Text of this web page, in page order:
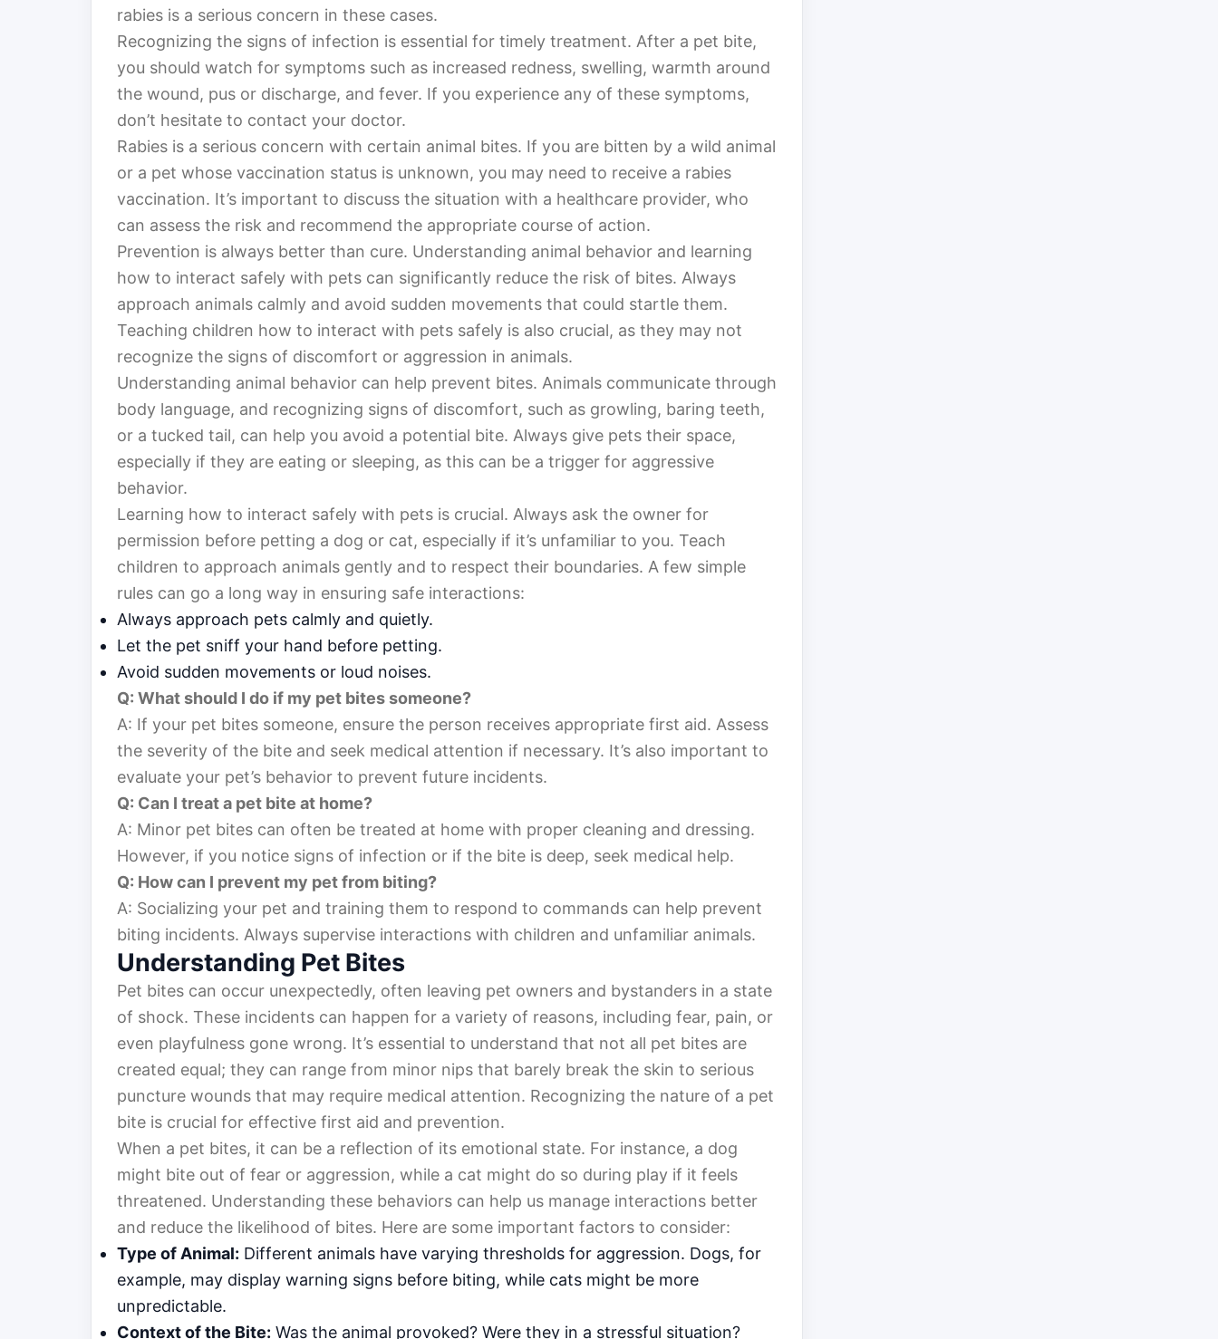
rabies is a serious concern in these cases.
Recognizing the signs of infection is essential for timely treatment. After a pet bite,
you should watch for symptoms such as increased redness, swelling, warmth around
the wound, pus or discharge, and fever. If you experience any of these symptoms,
don’t hesitate to contact your doctor.
Rabies is a serious concern with certain animal bites. If you are bitten by a wild animal
or a pet whose vaccination status is unknown, you may need to receive a rabies
vaccination. It’s important to discuss the situation with a healthcare provider, who
can assess the risk and recommend the appropriate course of action.
Prevention is always better than cure. Understanding animal behavior and learning
how to interact safely with pets can significantly reduce the risk of bites. Always
approach animals calmly and avoid sudden movements that could startle them.
Teaching children how to interact with pets safely is also crucial, as they may not
recognize the signs of discomfort or aggression in animals.
Understanding animal behavior can help prevent bites. Animals communicate through
body language, and recognizing signs of discomfort, such as growling, baring teeth,
or a tucked tail, can help you avoid a potential bite. Always give pets their space,
especially if they are eating or sleeping, as this can be a trigger for aggressive
behavior.
Learning how to interact safely with pets is crucial. Always ask the owner for
permission before petting a dog or cat, especially if it’s unfamiliar to you. Teach
children to approach animals gently and to respect their boundaries. A few simple
rules can go a long way in ensuring safe interactions:
Always approach pets calmly and quietly.
Let the pet sniff your hand before petting.
Avoid sudden movements or loud noises.
Q: What should I do if my pet bites someone?
A: If your pet bites someone, ensure the person receives appropriate first aid. Assess
the severity of the bite and seek medical attention if necessary. It’s also important to
evaluate your pet’s behavior to prevent future incidents.
Q: Can I treat a pet bite at home?
A: Minor pet bites can often be treated at home with proper cleaning and dressing.
However, if you notice signs of infection or if the bite is deep, seek medical help.
Q: How can I prevent my pet from biting?
A: Socializing your pet and training them to respond to commands can help prevent
biting incidents. Always supervise interactions with children and unfamiliar animals.
Understanding Pet Bites
Pet bites can occur unexpectedly, often leaving pet owners and bystanders in a state
of shock. These incidents can happen for a variety of reasons, including fear, pain, or
even playfulness gone wrong. It’s essential to understand that not all pet bites are
created equal; they can range from minor nips that barely break the skin to serious
puncture wounds that may require medical attention. Recognizing the nature of a pet
bite is crucial for effective first aid and prevention.
When a pet bites, it can be a reflection of its emotional state. For instance, a dog
might bite out of fear or aggression, while a cat might do so during play if it feels
threatened. Understanding these behaviors can help us manage interactions better
and reduce the likelihood of bites. Here are some important factors to consider:
Type of Animal: Different animals have varying thresholds for aggression. Dogs, for
example, may display warning signs before biting, while cats might be more
unpredictable.
Context of the Bite: Was the animal provoked? Were they in a stressful situation?